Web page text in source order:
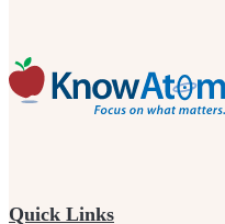
Quick Links